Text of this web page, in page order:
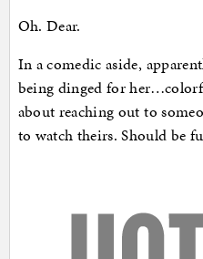
Oh. Dear.
In a comedic aside,
being dinged for
about reaching out to
to watch theirs. Should be